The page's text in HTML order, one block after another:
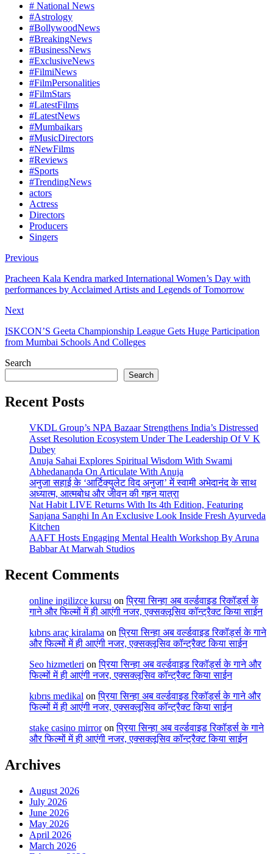
# National News
#Astrology
#BollywoodNews
#BreakingNews
#BusinessNews
#ExclusiveNews
#FilmiNews
#FilmPersonalities
#FilmStars
#LatestFilms
#LatestNews
#Mumbaikars
#MusicDirectors
#NewFilms
#Reviews
#Sports
#TrendingNews
actors
Actress
Directors
Producers
Singers
Previous
Pracheen Kala Kendra marked International Women’s Day with
performances by Acclaimed Artists and Legends of Tomorrow
Next
ISKCON’S Geeta Championship League Gets Huge Participation
from Mumbai Schools And Colleges
Search
Search
Recent Posts
VKDL Group’s NPA Bazaar Strengthens India’s Distressed
Asset Resolution Ecosystem Under The Leadership Of V K
Dubey
Anuja Sahai Explores Spiritual Wisdom With Swami
Abhedananda On Articulate With Anuja
अनुजा सहाई के ‘आर्टिक्युलेट विद अनुजा’ में स्वामी अभेदानंद के साथ
अध्यात्म, आत्मबोध और जीवन की गहन यात्रा
Nat Habit LIVE Returns With Its 4th Edition, Featuring
Sanjana Sanghi In An Exclusive Look Inside Fresh Ayurveda
Kitchen
AAFT Hosts Engaging Mental Health Workshop By Aruna
Babbar At Marwah Studios
Recent Comments
online ingilizce kursu onप्रिया सिन्हा अब वर्ल्डवाइड रिकॉर्ड्स के
गाने और फिल्मों में ही आएंगी नजर, एक्सक्लूसिव कॉन्ट्रैक्ट किया साईन
kıbrıs araç kiralama onप्रिया सिन्हा अब वर्ल्डवाइड रिकॉर्ड्स के गाने
और फिल्मों में ही आएंगी नजर, एक्सक्लूसिव कॉन्ट्रैक्ट किया साईन
Seo hizmetleri onप्रिया सिन्हा अब वर्ल्डवाइड रिकॉर्ड्स के गाने और
फिल्मों में ही आएंगी नजर, एक्सक्लूसिव कॉन्ट्रैक्ट किया साईन
kıbrıs medikal onप्रिया सिन्हा अब वर्ल्डवाइड रिकॉर्ड्स के गाने और
फिल्मों में ही आएंगी नजर, एक्सक्लूसिव कॉन्ट्रैक्ट किया साईन
stake casino mirroronप्रिया सिन्हा अब वर्ल्डवाइड रिकॉर्ड्स के गाने
और फिल्मों में ही आएंगी नजर, एक्सक्लूसिव कॉन्ट्रैक्ट किया साईन
Archives
August 2026
July 2026
June 2026
May 2026
April 2026
March 2026